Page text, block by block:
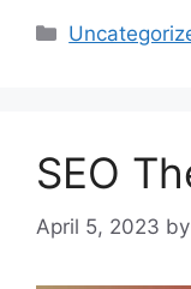
SEO
April 5, 2023 by